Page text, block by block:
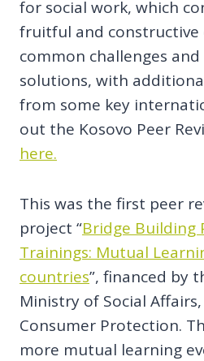
for social work, which
fruitful and constructive
common challenges
solutions, with
from some key
out the Kosovo Peer
here.
This was the first peer
project “Bridge Building
Trainings: Mutual
countries”, financed by
Ministry of Social
Consumer Protection.
more mutual learning